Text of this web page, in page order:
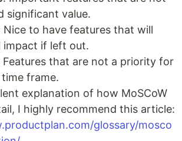
significant value.
Nice to have features that will
impact if left out.
Features that are not a priority for
frame.
explanation of how MoSCoW
I highly recommend this article:
glossary/mosco